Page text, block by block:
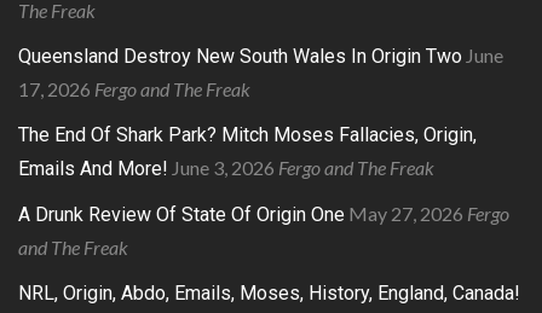
The Freak
Queensland Destroy New South Wales In Origin Two June
17, 2026 Fergo and The Freak
The End Of Shark Park? Mitch Moses Fallacies, Origin,
Emails And More! June 3, 2026 Fergo and The Freak
A Drunk Review Of State Of Origin One May 27, 2026 Fergo
and The Freak
NRL, Origin, Abdo, Emails, Moses, History, England, Canada!